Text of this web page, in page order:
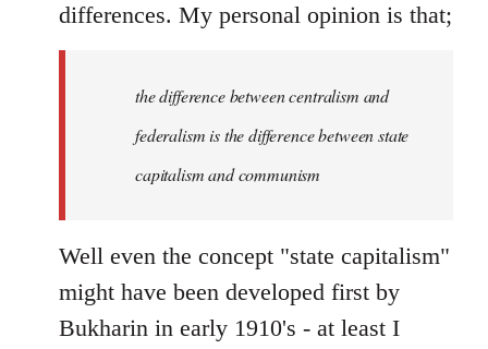
differences. My personal opinion is that;
the difference between centralism and
federalism is the difference between state
capitalism and communism
Well even the concept "state capitalism"
might have been developed first by
Bukharin in early 1910's - at least I